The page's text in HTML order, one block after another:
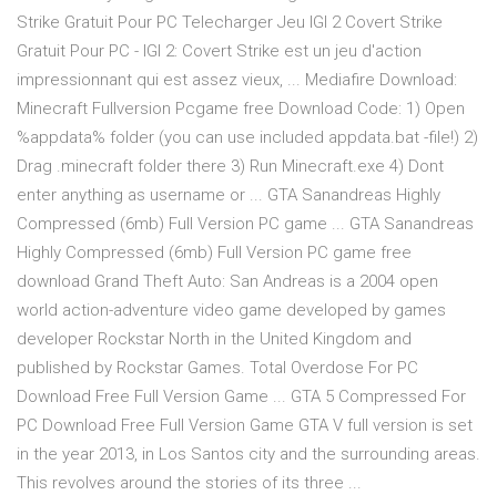
Strike Gratuit Pour PC Telecharger Jeu IGI 2 Covert Strike
Gratuit Pour PC - IGI 2: Covert Strike est un jeu d'action
impressionnant qui est assez vieux, ... Mediafire Download:
Minecraft Fullversion Pcgame free Download Code: 1) Open
%appdata% folder (you can use included appdata.bat -file!) 2)
Drag .minecraft folder there 3) Run Minecraft.exe 4) Dont
enter anything as username or ... GTA Sanandreas Highly
Compressed (6mb) Full Version PC game ... GTA Sanandreas
Highly Compressed (6mb) Full Version PC game free
download Grand Theft Auto: San Andreas is a 2004 open
world action-adventure video game developed by games
developer Rockstar North in the United Kingdom and
published by Rockstar Games. Total Overdose For PC
Download Free Full Version Game ... GTA 5 Compressed For
PC Download Free Full Version Game GTA V full version is set
in the year 2013, in Los Santos city and the surrounding areas.
This revolves around the stories of its three ...